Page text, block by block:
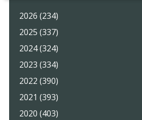
2026 (234)
2025 (337)
2024 (324)
2023 (334)
2022 (390)
2021 (393)
2020 (403)